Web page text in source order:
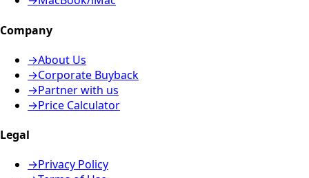
Company
→About Us
→Corporate Buyback
→Partner with us
→Price Calculator
Legal
→Privacy Policy